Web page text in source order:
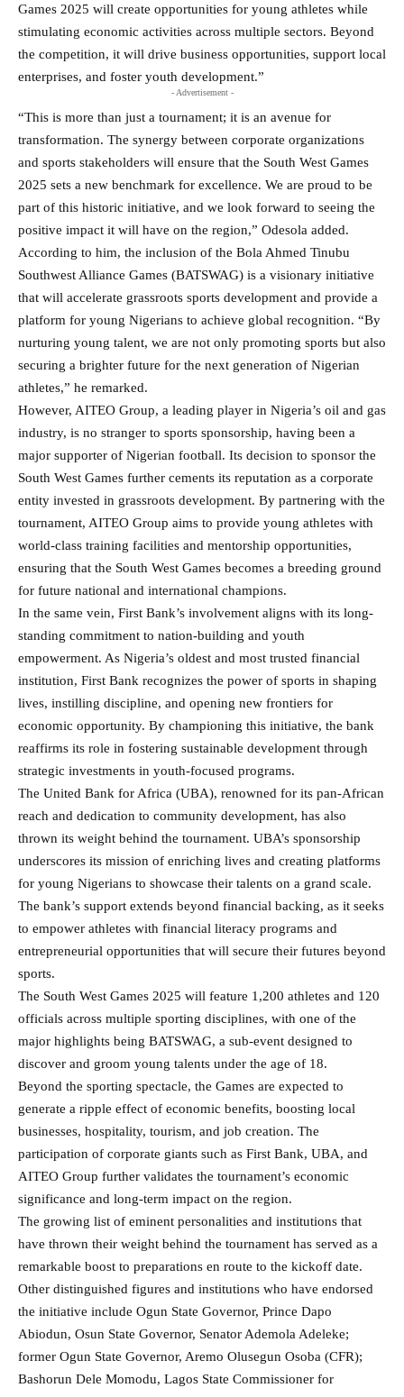
Games 2025 will create opportunities for young athletes while
stimulating economic activities across multiple sectors. Beyond
the competition, it will drive business opportunities, support local
enterprises, and foster youth development.”
- Advertisement -
“This is more than just a tournament; it is an avenue for
transformation. The synergy between corporate organizations
and sports stakeholders will ensure that the South West Games
2025 sets a new benchmark for excellence. We are proud to be
part of this historic initiative, and we look forward to seeing the
positive impact it will have on the region,” Odesola added.
According to him, the inclusion of the Bola Ahmed Tinubu
Southwest Alliance Games (BATSWAG) is a visionary initiative
that will accelerate grassroots sports development and provide a
platform for young Nigerians to achieve global recognition. “By
nurturing young talent, we are not only promoting sports but also
securing a brighter future for the next generation of Nigerian
athletes,” he remarked.
However, AITEO Group, a leading player in Nigeria’s oil and gas
industry, is no stranger to sports sponsorship, having been a
major supporter of Nigerian football. Its decision to sponsor the
South West Games further cements its reputation as a corporate
entity invested in grassroots development. By partnering with the
tournament, AITEO Group aims to provide young athletes with
world-class training facilities and mentorship opportunities,
ensuring that the South West Games becomes a breeding ground
for future national and international champions.
In the same vein, First Bank’s involvement aligns with its long-
standing commitment to nation-building and youth
empowerment. As Nigeria’s oldest and most trusted financial
institution, First Bank recognizes the power of sports in shaping
lives, instilling discipline, and opening new frontiers for
economic opportunity. By championing this initiative, the bank
reaffirms its role in fostering sustainable development through
strategic investments in youth-focused programs.
The United Bank for Africa (UBA), renowned for its pan-African
reach and dedication to community development, has also
thrown its weight behind the tournament. UBA’s sponsorship
underscores its mission of enriching lives and creating platforms
for young Nigerians to showcase their talents on a grand scale.
The bank’s support extends beyond financial backing, as it seeks
to empower athletes with financial literacy programs and
entrepreneurial opportunities that will secure their futures beyond
sports.
The South West Games 2025 will feature 1,200 athletes and 120
officials across multiple sporting disciplines, with one of the
major highlights being BATSWAG, a sub-event designed to
discover and groom young talents under the age of 18.
Beyond the sporting spectacle, the Games are expected to
generate a ripple effect of economic benefits, boosting local
businesses, hospitality, tourism, and job creation. The
participation of corporate giants such as First Bank, UBA, and
AITEO Group further validates the tournament’s economic
significance and long-term impact on the region.
The growing list of eminent personalities and institutions that
have thrown their weight behind the tournament has served as a
remarkable boost to preparations en route to the kickoff date.
Other distinguished figures and institutions who have endorsed
the initiative include Ogun State Governor, Prince Dapo
Abiodun, Osun State Governor, Senator Ademola Adeleke;
former Ogun State Governor, Aremo Olusegun Osoba (CFR);
Bashorun Dele Momodu, Lagos State Commissioner for